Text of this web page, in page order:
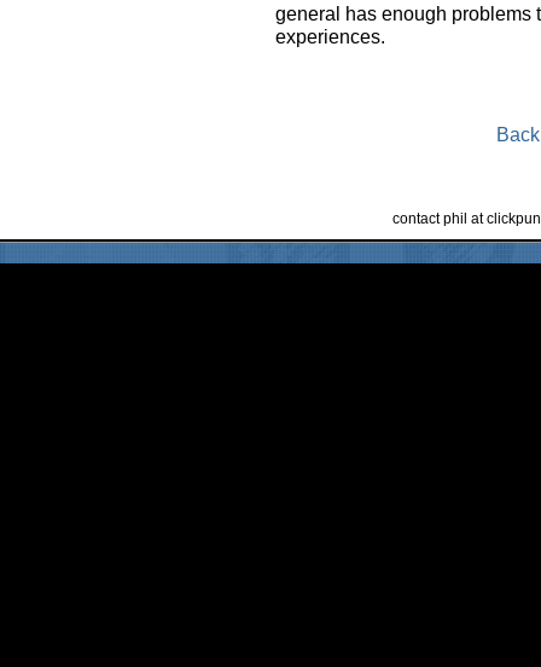
general has enough problems
experiences.
contact phil at